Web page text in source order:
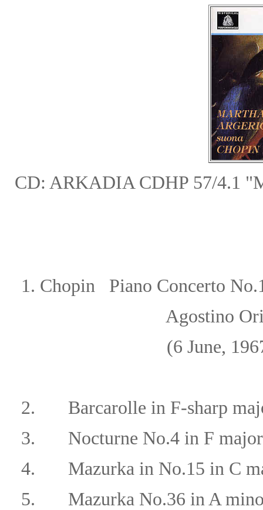
CD: ARKADIA CDHP 57/4.1
1. Chopin
Piano Concerto
Agostino Orizio/
(6 June,
2. Barcarolle in F-sharp
3.
Nocturne No.4 in F major
4.
Mazurka in No.15 in C
5.
Mazurka No.36 in A